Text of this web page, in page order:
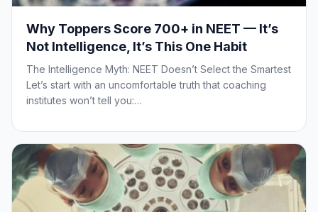
Why Toppers Score 700+ in NEET — It’s
Not Intelligence, It’s This One Habit
The Intelligence Myth: NEET Doesn’t Select the Smartest
Let’s start with an uncomfortable truth that coaching
institutes won’t tell you:…